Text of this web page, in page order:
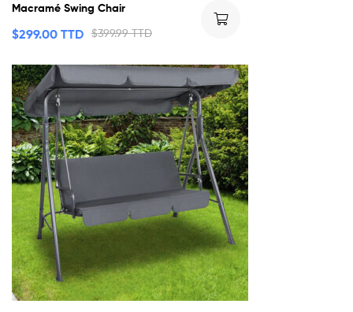
Macramé Swing Chair
$399.99 TTD
$299.00 TTD